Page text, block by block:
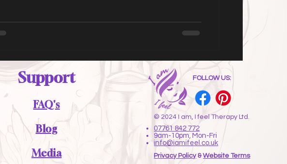
Support
FAQ's
Blog
Media
FOLLOW US:
© 2024 I am, I feel Therapy Ltd.
07761 842 772
9am-10pm, Mon-Fri
info@iamifeel.co.uk
Privacy Policy&Website Terms